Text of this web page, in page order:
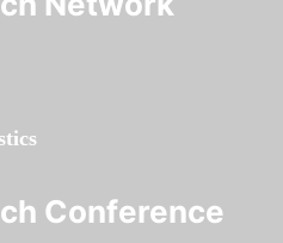
Conference